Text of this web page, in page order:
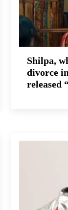
Shilpa,
divorce
released